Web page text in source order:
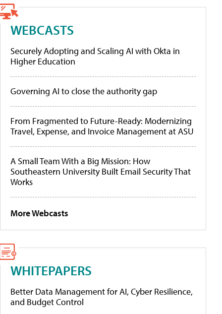
WEBCASTS
Securely Adopting and Scaling AI with Okta in
Higher Education
Governing AI to close the authority gap
From Fragmented to Future-Ready: Modernizing
Travel, Expense, and Invoice Management at ASU
A Small Team With a Big Mission: How
Southeastern University Built Email Security That
Works
More Webcasts
WHITEPAPERS
Better Data Management for AI, Cyber Resilience,
and Budget Control